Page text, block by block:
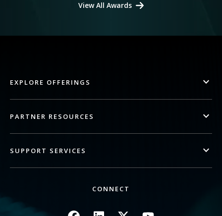
View All Awards
EXPLORE OFFERINGS
PARTNER RESOURCES
SUPPORT SERVICES
CONNECT